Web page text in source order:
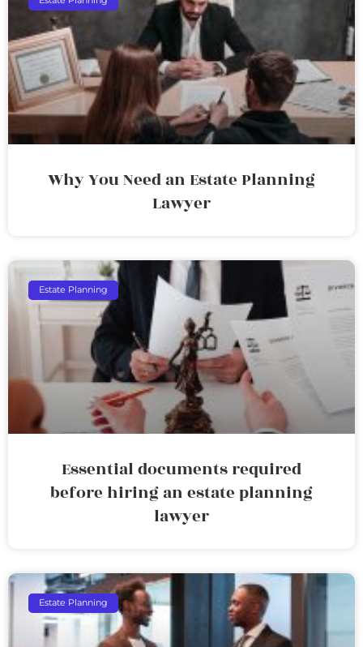
Why You Need an Estate Planning
Lawyer
Estate Planning
Essential documents required
before hiring an estate planning
lawyer
Estate Planning